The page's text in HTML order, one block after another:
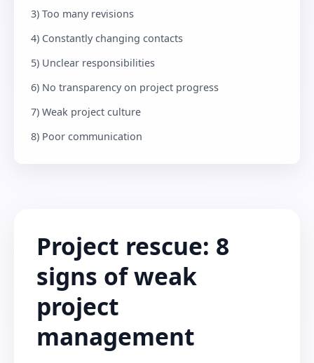
3) Too many revisions
4) Constantly changing contacts
5) Unclear responsibilities
6) No transparency on project progress
7) Weak project culture
8) Poor communication
Project rescue: 8
signs of weak
project
management